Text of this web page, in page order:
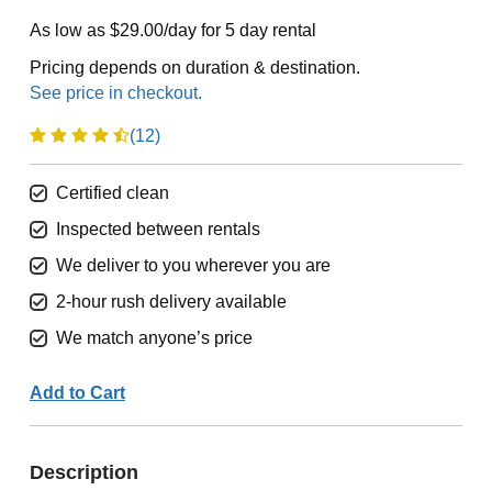
As low as $29.00/day for 5 day rental
Pricing depends on duration & destination.
(12)
Certified clean
Inspected between rentals
We deliver to you wherever you are
2-hour rush delivery available
We match anyone’s price
Add to Cart
Description